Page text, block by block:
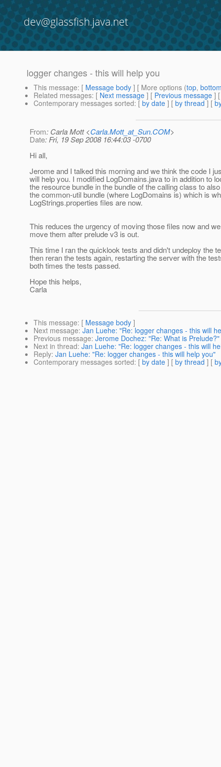
dev@glassfish.java.net
logger changes - this will help you
This message: [ Message body ] [ More options (top,
Related messages: [ Next message ] [ Previous message ]
Contemporary messages sorted: [ by date ] [ by thread ] [
From: Carla Mott <Carla.Mott_at_Sun.COM>
Date: Fri, 19 Sep 2008 16:44:03 -0700
Hi all,
Jerome and I talked this morning and we think the code I
will help you. I modified LogDomains.java to in addition to
the resource bundle in the bundle of the calling class to
the common-util bundle (where LogDomains is) which is
LogStrings.properties files are now.
This reduces the urgency of moving those files now and
move them after prelude v3 is out.
This time I ran the quicklook tests and didn't undeploy the
then reran the tests again, restarting the server with the
both times the tests passed.
Hope this helps,
Carla
This message: [ Message body ]
Next message: Jan Luehe: "Re: logger changes - this will
Previous message: Jerome Dochez: "Re: What is Prelude?"
Next in thread: Jan Luehe: "Re: logger changes - this will
Reply: Jan Luehe: "Re: logger changes - this will help you"
Contemporary messages sorted: [ by date ] [ by thread ] [